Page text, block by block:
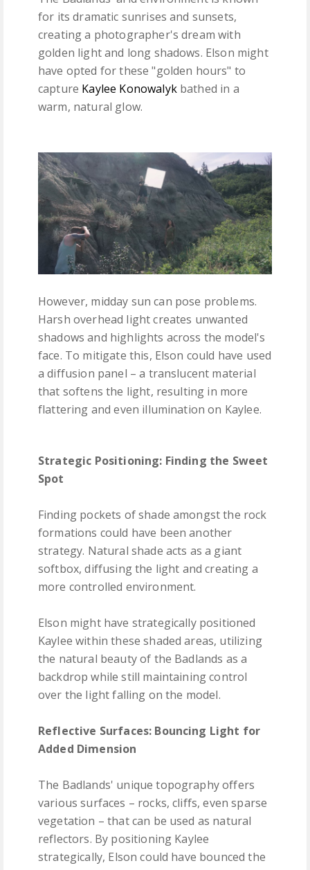
for its dramatic sunrises and sunsets,
creating a photographer's dream with
golden light and long shadows. Elson might
have opted for these "golden hours" to
capture Kaylee Konowalykbathed in a
warm, natural glow.
However, midday sun can pose problems.
Harsh overhead light creates unwanted
shadows and highlights across the model's
face. To mitigate this, Elson could have used
a diffusion panel – a translucent material
that softens the light, resulting in more
flattering and even illumination on Kaylee.
Strategic Positioning: Finding the Sweet
Spot
Finding pockets of shade amongst the rock
formations could have been another
strategy. Natural shade acts as a giant
softbox, diffusing the light and creating a
more controlled environment.
Elson might have strategically positioned
Kaylee within these shaded areas, utilizing
the natural beauty of the Badlands as a
backdrop while still maintaining control
over the light falling on the model.
Reflective Surfaces: Bouncing Light for
Added Dimension
The Badlands' unique topography offers
various surfaces – rocks, cliffs, even sparse
vegetation – that can be used as natural
reflectors. By positioning Kaylee
strategically, Elson could have bounced the